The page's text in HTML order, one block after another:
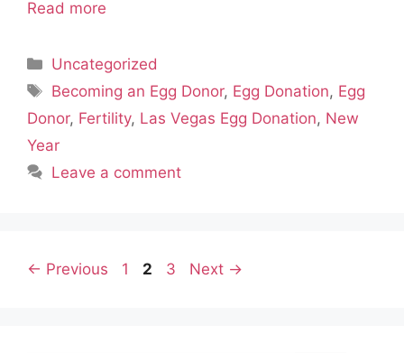
Read more
Categories
Uncategorized
Tags
Becoming an Egg Donor, Egg Donation, Egg
Donor, Fertility, Las Vegas Egg Donation, New
Year
Leave a comment
← Previous Page
1 Page
2 Page
3 Next →